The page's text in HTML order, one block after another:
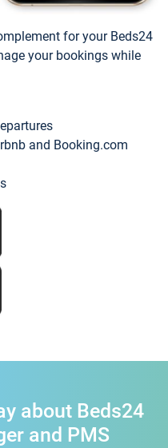
for your Beds24
your bookings while
and Booking.com
about Beds24
and PMS